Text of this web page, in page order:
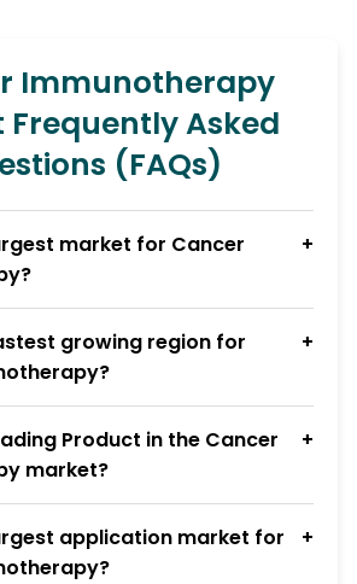
Immunotherapy
Frequently Asked
(FAQs)
market for Cancer
growing region for
Product in the Cancer
market?
application market for